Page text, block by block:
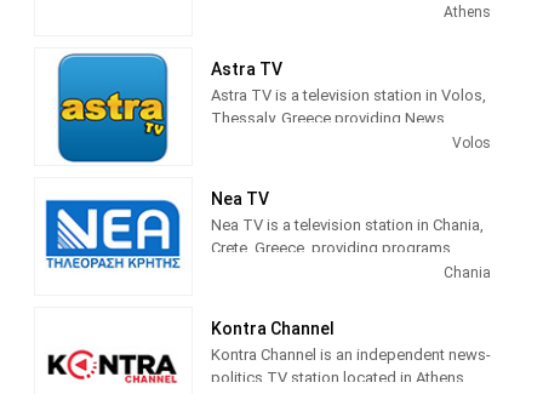
digital terrestrial broadcasting centers
Athens
Astra TV
Astra TV is a television station in Volos,
Thessaly, Greece providing News
Volos
Nea TV
Nea TV is a television station in Chania,
Crete, Greece, providing programs
including News, Sports, Astrology,Chania
Kontra Channel
Kontra Channel is an independent news-
politics TV station located in Athens,